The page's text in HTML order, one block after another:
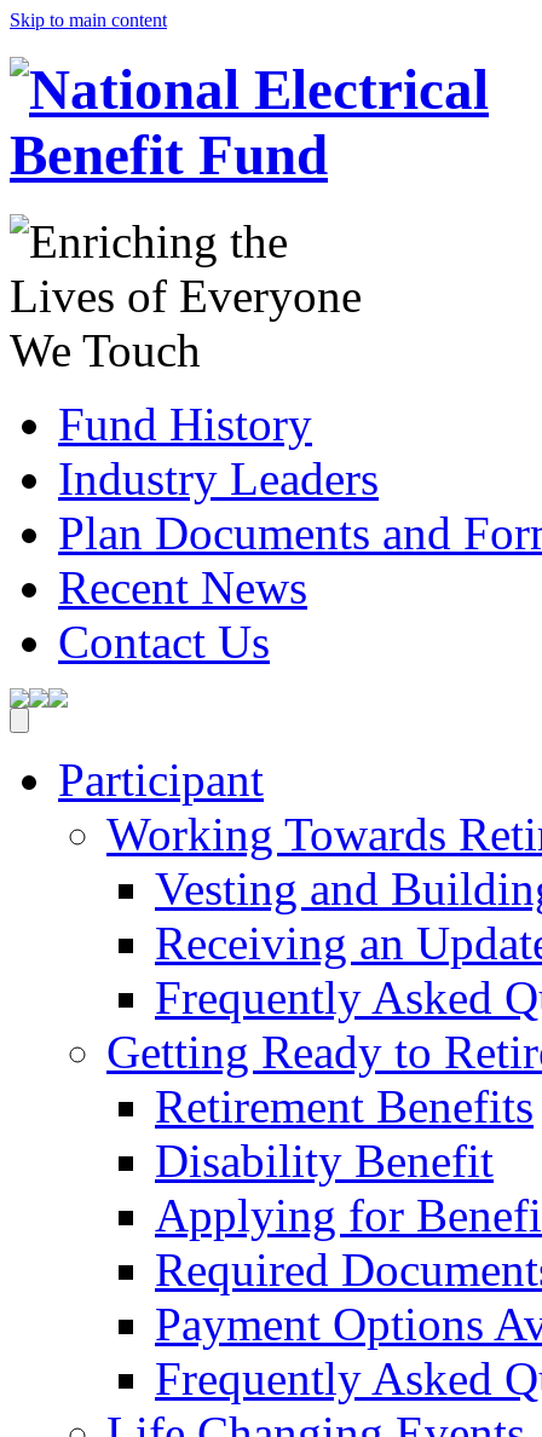
Skip to main content
Fund History
Industry Leaders
Plan Documents and
Recent News
Contact Us
Participant
Working Towards
Vesting and
Receiving an
Frequently Asked
Getting Ready to
Retirement Benefits
Disability Benefit
Applying for
Required
Payment Options
Frequently Asked